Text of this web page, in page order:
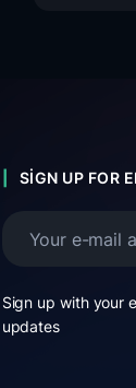
SIGN UP FOR
Sign up with your
updates